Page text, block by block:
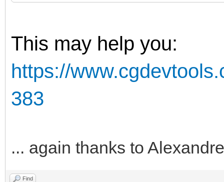
This may help you:
https://
383
... again thanks to
Find